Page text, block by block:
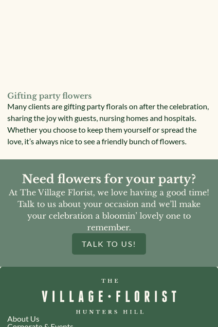
Gifting party flowers
Many clients are gifting party florals on after the celebration,
sharing the joy with guests, nursing homes and hospitals.
Whether you choose to keep them yourself or spread the
love, it’s always nice to see a friendly bunch of flowers.
Need flowers for your party?
At The Village Florist, we love having a good time!
Talk to us about your occasion and we’ll make
your celebration a bloomin’ lovely one to
remember.
TALK TO US!
About Us